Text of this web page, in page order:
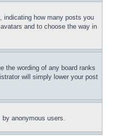
indicating how many posts you
and to choose the way in
the wording of any board ranks
will simply lower your post
anonymous users.